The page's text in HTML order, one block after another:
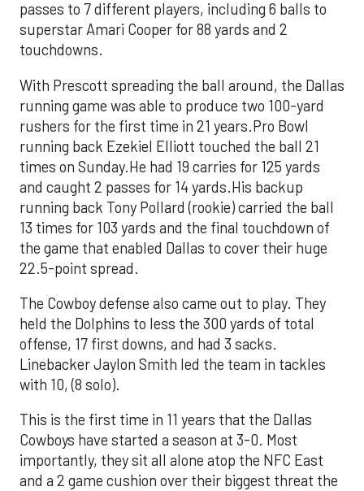
passes to 7 different players, including 6 balls to
superstar Amari Cooper for 88 yards and 2
touchdowns.
With Prescott spreading the ball around, the Dallas
running game was able to produce two 100-yard
rushers for the first time in 21 years.Pro Bowl
running back Ezekiel Elliott touched the ball 21
times on Sunday.He had 19 carries for 125 yards
and caught 2 passes for 14 yards.His backup
running back Tony Pollard (rookie) carried the ball
13 times for 103 yards and the final touchdown of
the game that enabled Dallas to cover their huge
22.5-point spread.
The Cowboy defense also came out to play. They
held the Dolphins to less the 300 yards of total
offense, 17 first downs, and had 3 sacks.
Linebacker Jaylon Smith led the team in tackles
with 10, (8 solo).
This is the first time in 11 years that the Dallas
Cowboys have started a season at 3-0. Most
importantly, they sit all alone atop the NFC East
and a 2 game cushion over their biggest threat the